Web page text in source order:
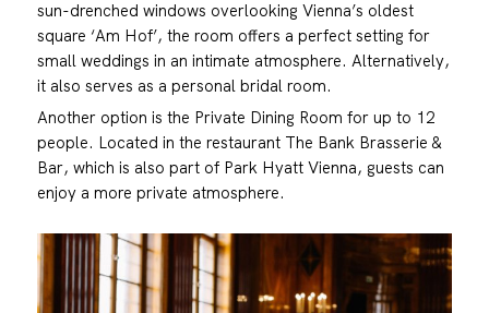
sun-drenched windows overlooking Vienna’s oldest
square ‘Am Hof’, the room offers a perfect setting for
small weddings in an intimate atmosphere. Alternatively,
it also serves as a personal bridal room.
Another option is the Private Dining Room for up to 12
people. Located in the restaurant The Bank Brasserie &
Bar, which is also part of Park Hyatt Vienna, guests can
enjoy a more private atmosphere.